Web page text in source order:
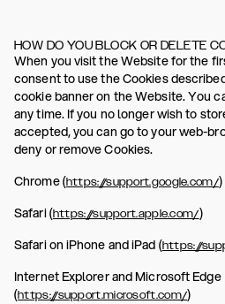
HOW DO YOU BLOCK OR DELETE
When you visit the Website for the
consent to use the Cookies
cookie banner on the Website. You
any time. If you no longer wish to
accepted, you can go to your web-
deny or remove Cookies.
Chrome (https://support.google.com/)
Safari (https://support.apple.com/)
Safari on iPhone and iPad (https://
Internet Explorer and Microsoft Edge
(https://support.microsoft.com/)